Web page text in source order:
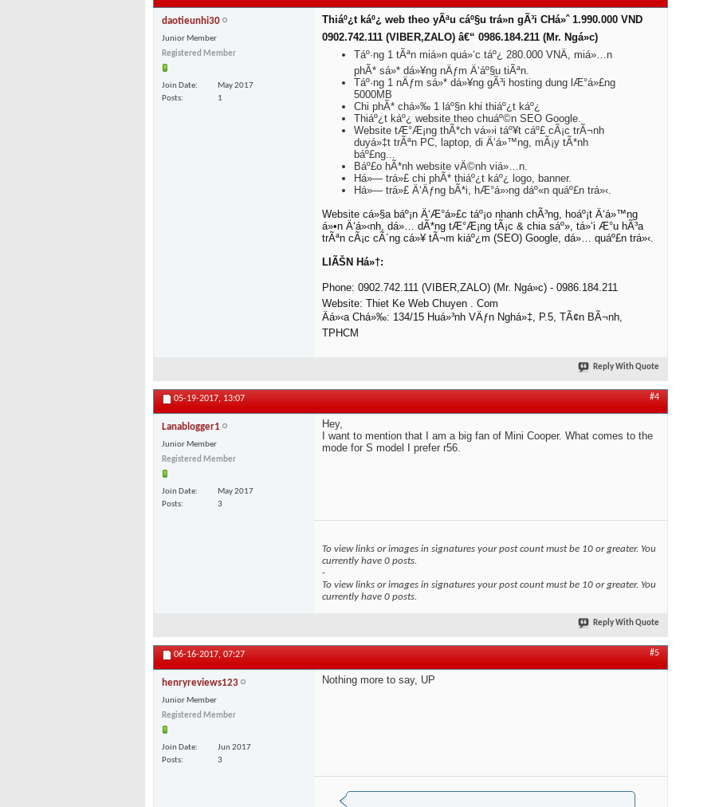
daotieunhi30
Junior Member
Registered Member
Join Date
May 2017
Posts
1
Thiáº¿t káº¿ web theo yÃªu cáº§u trá»n gÃ³i CHá»ˆ 1.990.000 VND
0902.742.111 (VIBER,ZALO) â€“ 0986.184.211 (Mr. Ngá»c)
Táº·ng 1 tÃªn miá»n quá»‘c táº¿ 280.000 VNÄ, miá»…n
phÃ* sá»* dá»¥ng nÄƒm Ä‘áº§u tiÃªn.
Táº·ng 1 nÄƒm sá»* dá»¥ng gÃ³i hosting dung lÆ°á»£ng
5000MB
Chi phÃ* chá»‰ 1 láº§n khi thiáº¿t káº¿
Thiáº¿t káº¿ website theo chuáº©n SEO Google.
Website tÆ°Æ¡ng thÃ*ch vá»›i táº¥t cáº£ cÃ¡c trÃ¬nh
duyá»‡t trÃªn PC, laptop, di Ä‘á»™ng, mÃ¡y tÃ*nh
báº£ng...
Báº£o hÃ*nh website vÄ©nh viá»…n.
Há»— trá»£ chi phÃ* thiáº¿t káº¿ logo, banner.
Há»— trá»£ Ä‘Äƒng bÃ*i, hÆ°á»›ng dáº«n quáº£n trá»‹.
Website cá»§a báº¡n Ä‘Æ°á»£c táº¡o nhanh chÃ³ng, hoáº¡t Ä‘á»™ng
á»•n Ä‘á»‹nh, dá»… dÃ*ng tÆ°Æ¡ng tÃ¡c & chia sáº», tá»‘i Æ°u hÃ³a
trÃªn cÃ¡c cÃ´ng cá»¥ tÃ¬m kiáº¿m (SEO) Google, dá»… quáº£n trá»‹.
LIÃŠN Há»†:
Phone: 0902.742.111 (VIBER,ZALO) (Mr. Ngá»c) - 0986.184.211
Website: Thiet Ke Web Chuyen . Com
Äá»‹a Chá»‰: 134/15 Huá»³nh VÄƒn Nghá»‡, P.5, TÃ¢n BÃ¬nh,
TPHCM
Reply With Quote
05-19-2017, 13:07 #4
Lanablogger1
Junior Member
Registered Member
Join Date
May 2017
Posts
3
Hey,
I want to mention that I am a big fan of Mini Cooper. What comes to the
mode for S model I prefer r56.
To view links or images in signatures your post count must be 10 or greater. You
currently have 0 posts.
-
To view links or images in signatures your post count must be 10 or greater. You
currently have 0 posts.
Reply With Quote
06-16-2017, 07:27 #5
henryreviews123
Junior Member
Registered Member
Join Date
Jun 2017
Posts
3
Nothing more to say, UP